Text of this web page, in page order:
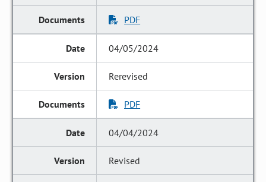
PDF
04/05/2024
Rerevised
PDF
04/04/2024
Revised